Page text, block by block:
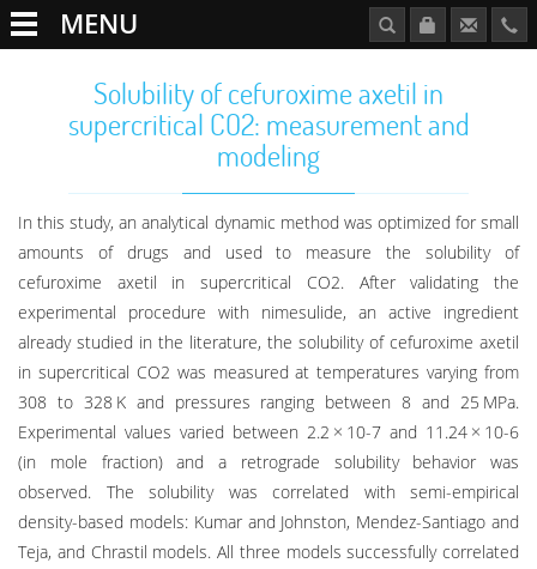
MENU
Solubility of cefuroxime axetil in
supercritical CO2: measurement and
modeling
In this study, an analytical dynamic method was optimized for small
amounts of drugs and used to measure the solubility of
cefuroxime axetil in supercritical CO2. After validating the
experimental procedure with nimesulide, an active ingredient
already studied in the literature, the solubility of cefuroxime axetil
in supercritical CO2 was measured at temperatures varying from
308 to 328 K and pressures ranging between 8 and 25 MPa.
Experimental values varied between 2.2 × 10-7 and 11.24 × 10-6
(in mole fraction) and a retrograde solubility behavior was
observed. The solubility was correlated with semi-empirical
density-based models: Kumar and Johnston, Mendez-Santiago and
Teja, and Chrastil models. All three models successfully correlated